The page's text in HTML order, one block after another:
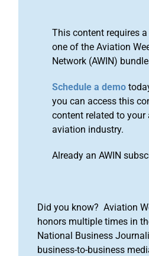
This content requires
one of the Aviation
Network (AWIN)
Schedule a demo
you can access this
content related to your
aviation industry.
Already an AWIN
Did you know? Aviation
honors multiple times in
National Business
business-to-business